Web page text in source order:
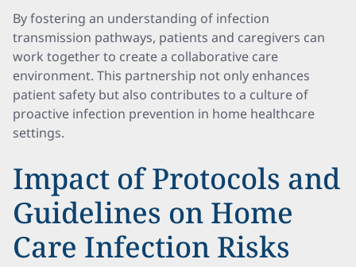
By fostering an understanding of infection
transmission pathways, patients and caregivers can
work together to create a collaborative care
environment. This partnership not only enhances
patient safety but also contributes to a culture of
proactive infection prevention in home healthcare
settings.
Impact of Protocols and
Guidelines on Home
Care Infection Risks